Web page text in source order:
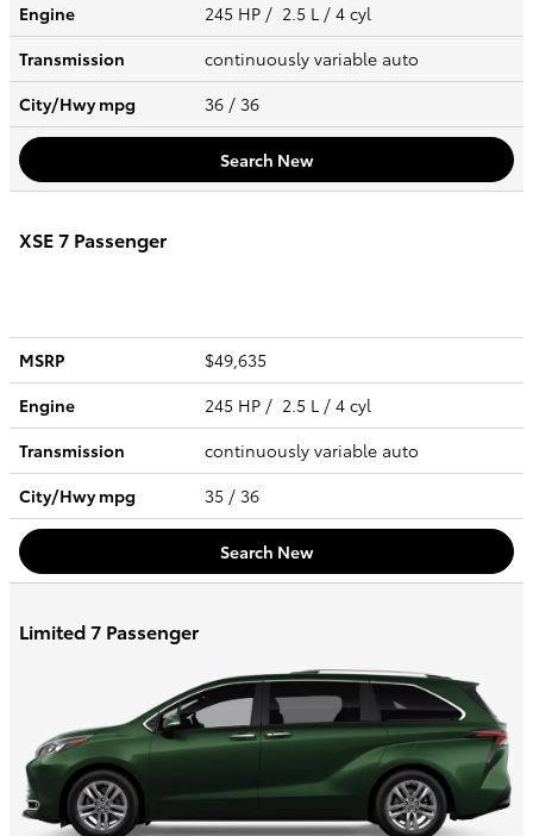
Engine
245 HP / 2.5 L / 4 cyl
Transmission
continuously variable auto
City/Hwympg 36 / 36
Search New
XSE 7 Passenger
MSRP
$49,635
Engine
245 HP / 2.5 L / 4 cyl
Transmission
continuously variable auto
City/Hwympg 35 / 36
Search New
Limited 7 Passenger